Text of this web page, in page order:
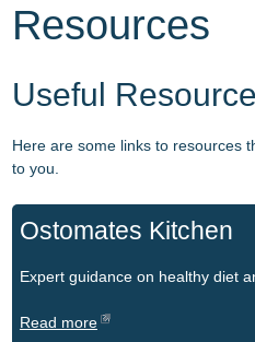
NAMS PSG
For Healthcare Professionals
For Healthcare
Contact
Resources
Useful
Here are some links to resources
to you.
Ostomates Kitchen
Expert guidance on healthy diet
Read more